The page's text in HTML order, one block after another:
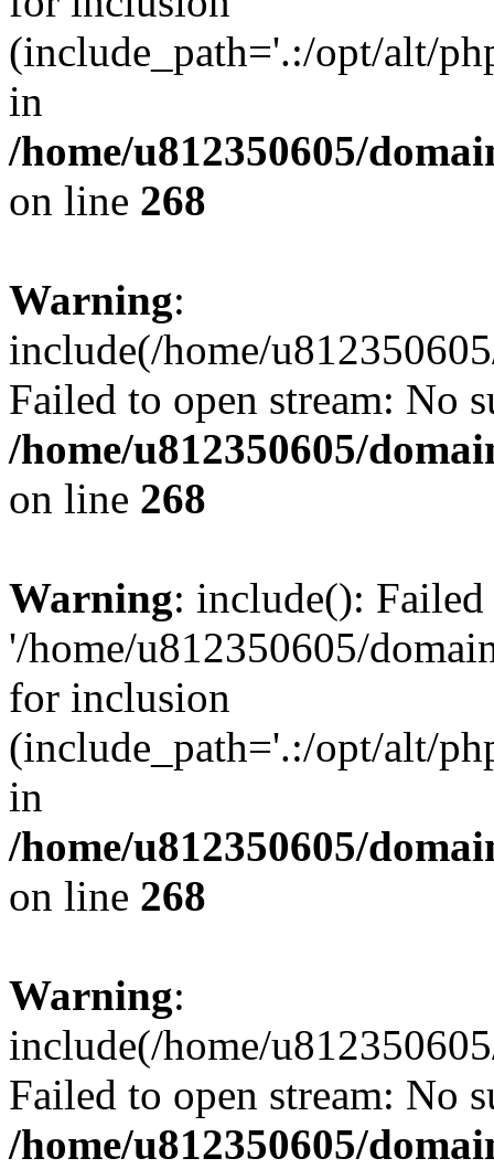
(include_path='.:/opt/alt/
in
/home/u812350605/
on line 268
Warning:
include(/home/
Failed to open stream: No
/home/u812350605/
on line 268
Warning: include():
'/home/u812350605/
for inclusion
(include_path='.:/opt/alt/
in
/home/u812350605/
on line 268
Warning:
include(/home/
Failed to open stream: No
/home/u812350605/